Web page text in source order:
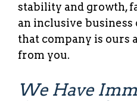
stability and growth,
an inclusive
that company is ours
from you.
We Have